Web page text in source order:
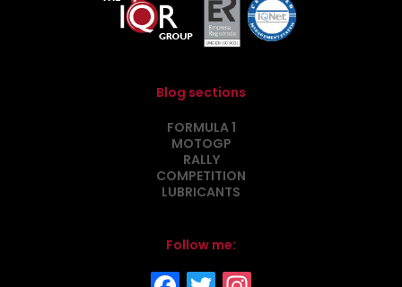
Blog sections
FORMULA 1
MOTOGP
RALLY
COMPETITION
LUBRICANTS
Follow me: